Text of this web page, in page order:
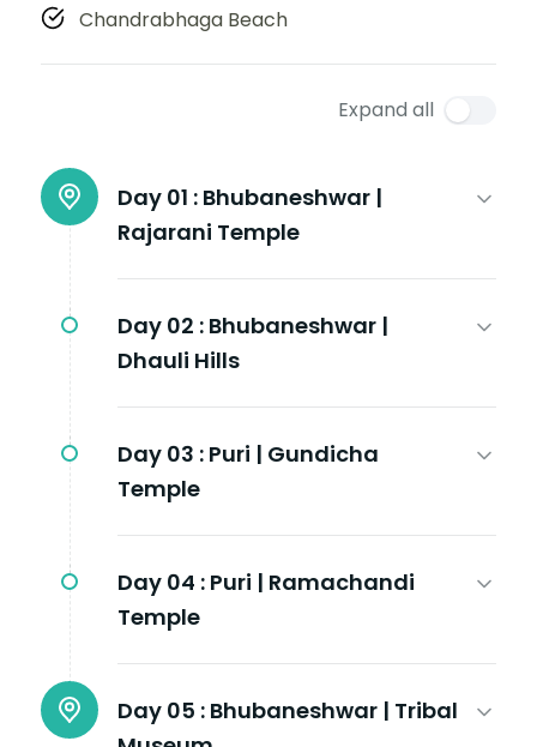
Chandrabhaga Beach
Expand all
Day 01 : Bhubaneshwar |
Rajarani Temple
Day 02 : Bhubaneshwar |
Dhauli Hills
Day 03 : Puri | Gundicha
Temple
Day 04 : Puri | Ramachandi
Temple
Day 05 : Bhubaneshwar | Tribal